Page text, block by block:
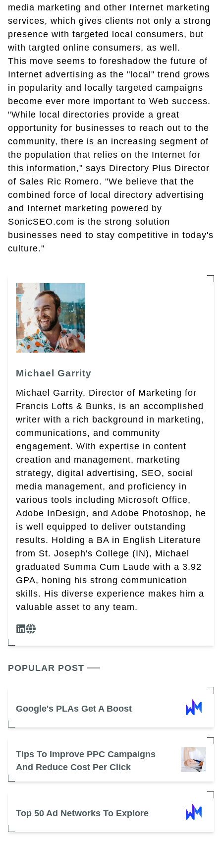
media marketing and other Internet marketing
services, which gives clients not only a strong
presence with targeted local consumers, but
with targted online consumers, as well.
This move seems to foreshadow the future of
Internet advertising as the "local" trend grows
in popularity and locally targeted campaigns
become ever more important to Web success.
"While local directories provide a great
opportunity for businesses to reach out to the
community, there is an increasing segment of
the population that relies on the Internet for
this information," says Directory Plus Director
of Sales Ric Romero. "We believe that the
combined force of local directory advertising
and Internet marketing powered by
SonicSEO.com is the strong solution
businesses need to stay competitive in today's
culture."
Michael Garrity
Michael Garrity, Director of Marketing for
Francis Lofts & Bunks, is an accomplished
writer with a rich background in marketing,
communications, and community
engagement. With expertise in content
creation and management, marketing
strategy, digital advertising, SEO, social
media management, and proficiency in
various tools including Microsoft Office,
Adobe InDesign, and Adobe Photoshop, he
is well equipped to deliver outstanding
results. Holding a BA in English Literature
from St. Joseph's College (IN), Michael
graduated Summa Cum Laude with a 3.92
GPA, honing his strong communication
skills. His diverse experience makes him a
valuable asset to any team.
POPULAR POST
Google's PLAs Get A Boost
Tips To Improve PPC Campaigns
And Reduce Cost Per Click
Top 50 Ad Networks To Explore